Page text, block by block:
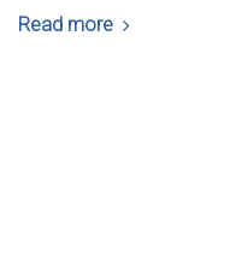
Read more